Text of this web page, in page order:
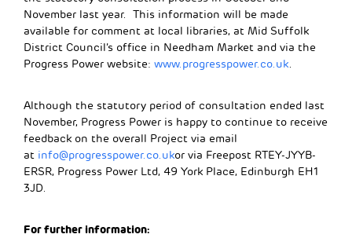
November last year. This information will be made
available for comment at local libraries, at Mid Suffolk
District Council’s office in Needham Market and via the
Progress Power website: www.progresspower.co.uk.
Although the statutory period of consultation ended last
November, Progress Power is happy to continue to receive
feedback on the overall Project via email
at info@progresspower.co.ukor via Freepost RTEY-JYYB-
ERSR, Progress Power Ltd, 49 York Place, Edinburgh EH1
3JD.
For further information: